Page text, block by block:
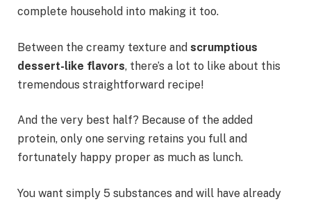
complete household into making it too.
Between the creamy texture and scrumptious
dessert-like flavors, there’s a lot to like about this
tremendous straightforward recipe!
And the very best half? Because of the added
protein, only one serving retains you full and
fortunately happy proper as much as lunch.
You want simply 5 substances and will have already